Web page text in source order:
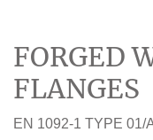
FORGED
FLANGES
EN 1092-1 TYPE 01/